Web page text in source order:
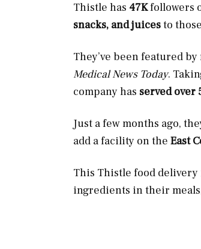
Thistle has 47Kfollowers
snacks, and juicesto
They’ve been featured
Medical News Today.
company has served over
Just a few months ago,
add a facility on the East
This Thistle food
ingredients in their